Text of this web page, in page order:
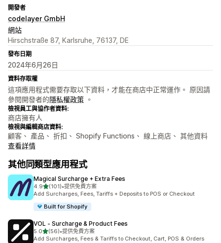
開發者
codelayer GmbH
網站
Hirschstraße 87, Karlsruhe, 76137, DE
發布日期
2024年6月26日
資料存取權
這項應用程式需要存取以下資料，才能在商店中正常運作。 原因請
參閱開發者的隱私權政策 。
檢視員工與協作者資料:
商店擁有人
檢視與編輯商店資料:
顧客、 產品、 折扣、 Shopify Functions、 線上商店、 其他資料
查看詳情
其他同類型應用程式
Magical Surcharge + Extra Fees
4.9滿分 5 顆星
(101)
共有 101 則評價
•提供免費方案
Add Surcharges, Fees, Tariffs + Deposits to POS or Checkout
Built for Shopify
VOL ‑ Surcharge & Product Fees
5.0滿分 5 顆星
(56)
共有 56 則評價
•提供免費方案
Add Surcharges, Fees & Tariffs to Checkout, Cart, POS & Orders